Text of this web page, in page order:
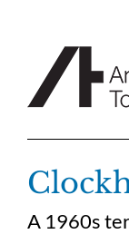
A 1960s